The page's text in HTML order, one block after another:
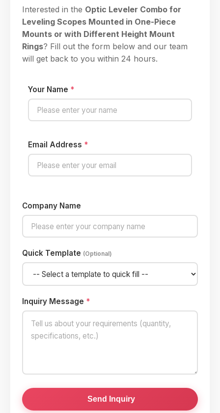
Interested in the Optic Leveler Combo for
Leveling Scopes Mounted in One-Piece
Mounts or with Different Height Mount
Rings? Fill out the form below and our team
will get back to you within 24 hours.
Your Name *
Email Address *
Company Name
Quick Template (Optional)
Inquiry Message *
Send Inquiry